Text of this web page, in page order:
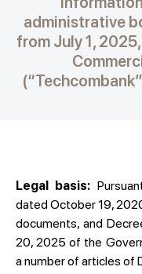
administrative
from July 1,
Legal basis:
dated October 19,
documents, and
20, 2025 of the
a number of articles of